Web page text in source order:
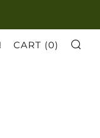
CART (0)